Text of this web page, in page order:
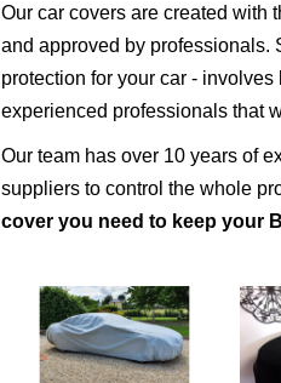
Our car covers are created with
and approved by professionals.
protection for your car -
experienced professionals that
Our team has over 10 years of
suppliers to control the whole
cover you need to keep your